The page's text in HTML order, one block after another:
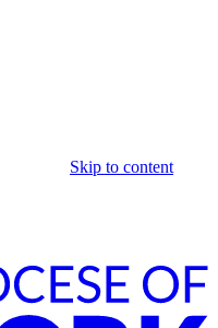
Skip to content